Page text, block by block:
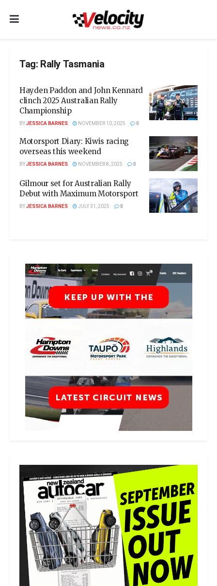
Tag: Rally Tasmania
Hayden Paddon and John Kennard
clinch 2025 Australian Rally
Championship
BYJESSICA BARNES NOVEMBER 10, 2025 0
Motorsport Diary: Kiwis racing
overseas this weekend
BYJESSICA BARNES NOVEMBER 8, 2025 0
Gilmour set for Australian Rally
Debut with Maximum Motorsport
BYJESSICA BARNES JULY 31, 2025 0